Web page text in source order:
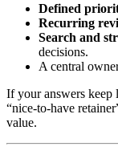
Defined
Recurring
Search and
decisions.
A central
If your answers keep
“nice-to-have
value.